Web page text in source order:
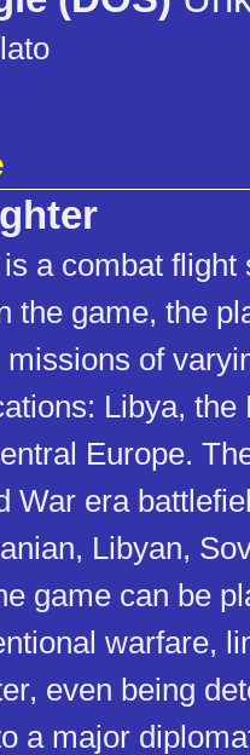
a combat flight
the game, the
of
Libya, the
Europe.
War era
Libyan,
game can be
warfare,
even being
a major